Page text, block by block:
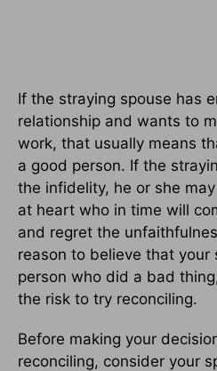
If the straying spouse has
relationship and wants to
work, that usually means
a good person. If the
the infidelity, he or she
at heart who in time will
and regret the
reason to believe that your
person who did a bad
the risk to try reconciling.
Before making your
reconciling, consider your